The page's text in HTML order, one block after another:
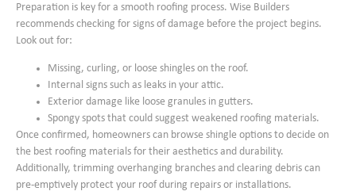
Preparation is key for a smooth roofing process. Wise Builders
recommends checking for signs of damage before the project begins.
Look out for:
Missing, curling, or loose shingles on the roof.
Internal signs such as leaks in your attic.
Exterior damage like loose granules in gutters.
Spongy spots that could suggest weakened roofing materials.
Once confirmed, homeowners can browse shingle options to decide on
the best roofing materials for their aesthetics and durability.
Additionally, trimming overhanging branches and clearing debris can
pre-emptively protect your roof during repairs or installations.